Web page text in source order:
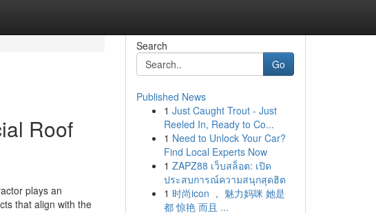
Roof
plays an
that align with the
Search
Go
Published News
1 Just Caught Trout - Just
Reeled In, Ready to Co...
1 Need to Unlock Your Car?
Find Local Experts Now
1 ZAPZ88 เว็บสล็อต: เปิด
ประสบการณ์ความสนุกสุดฮิต
1 时尚icon ， 魅力妈咪 她是
都 惊艳 而且 ...